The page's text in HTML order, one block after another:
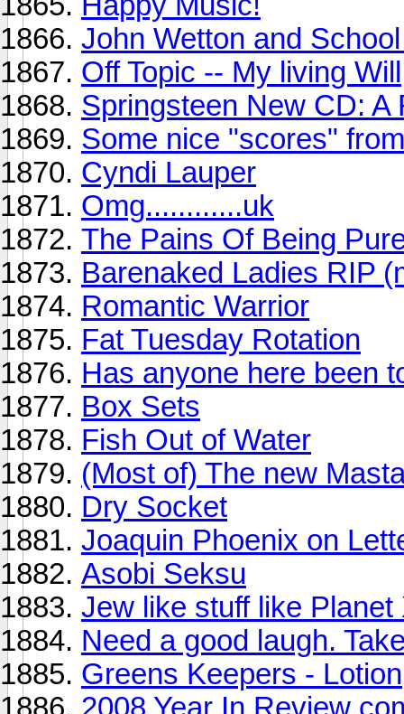
John Wetton and
Off Topic -- My living Will
Springsteen New CD: A
Some nice "scores"
Cyndi Lauper
Omg............uk
The Pains Of Being
Barenaked Ladies RIP
Romantic Warrior
Fat Tuesday Rotation
Has anyone here been
Box Sets
Fish Out of Water
(Most of) The new
Dry Socket
Joaquin Phoenix on
Asobi Seksu
Jew like stuff like Planet
Need a good laugh.
Greens Keepers - Lotion
2008 Year In Review